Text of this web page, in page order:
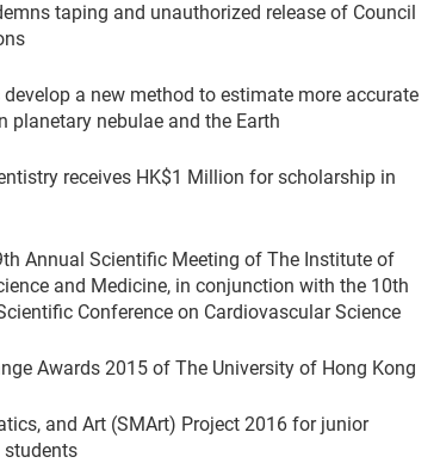
taping and unauthorized release of Council
develop a new method to estimate more accurate
planetary nebulae and the Earth
receives HK$1 Million for scholarship in
Annual Scientific Meeting of The Institute of
and Medicine, in conjunction with the 10th
Conference on Cardiovascular Science
Awards 2015 of The University of Hong Kong
and Art (SMArt) Project 2016 for junior
students